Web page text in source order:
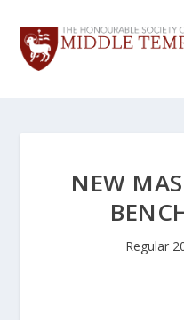
NEW
Regular